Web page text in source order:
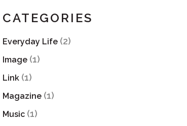
CATEGORIES
Everyday Life(2)
Image(1)
Link(1)
Magazine(1)
Music(1)